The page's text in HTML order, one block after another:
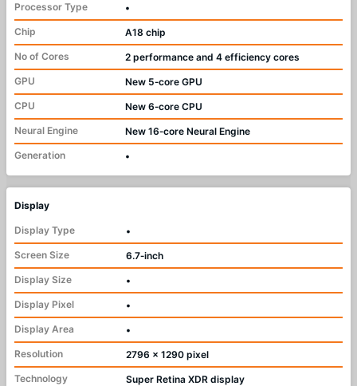
Processor Type
•
Chip
A18 chip
No of Cores
2 performance and 4 efficiency cores
GPU
New 5‑core GPU
CPU
New 6‑core CPU
Neural Engine
New 16‑core Neural Engine
Generation
•
Display
Display Type
•
Screen Size
6.7‑inch
Display Size
•
Display Pixel
•
Display Area
•
Resolution
2796 x 1290 pixel
Technology
Super Retina XDR display